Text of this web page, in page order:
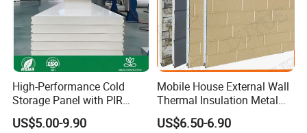
High-Performance Cold
Storage Panel with PIR
Insulation Technology
US$5.00-9.90
Mobile House External Wall
Thermal Insulation Metal
Carved Board / Exterior Wall
Panel
US$6.50-6.90